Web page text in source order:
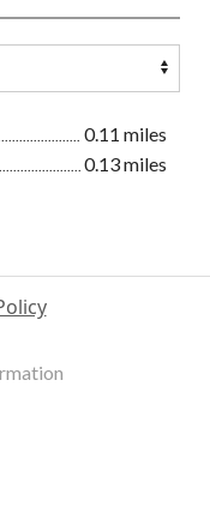
0.11 miles
0.13 miles